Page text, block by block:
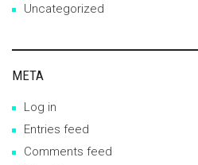
Uncategorized
META
Log in
Entries feed
Comments feed